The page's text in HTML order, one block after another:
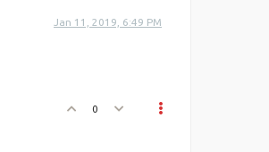
Jan 11, 2019, 6:49 PM
0